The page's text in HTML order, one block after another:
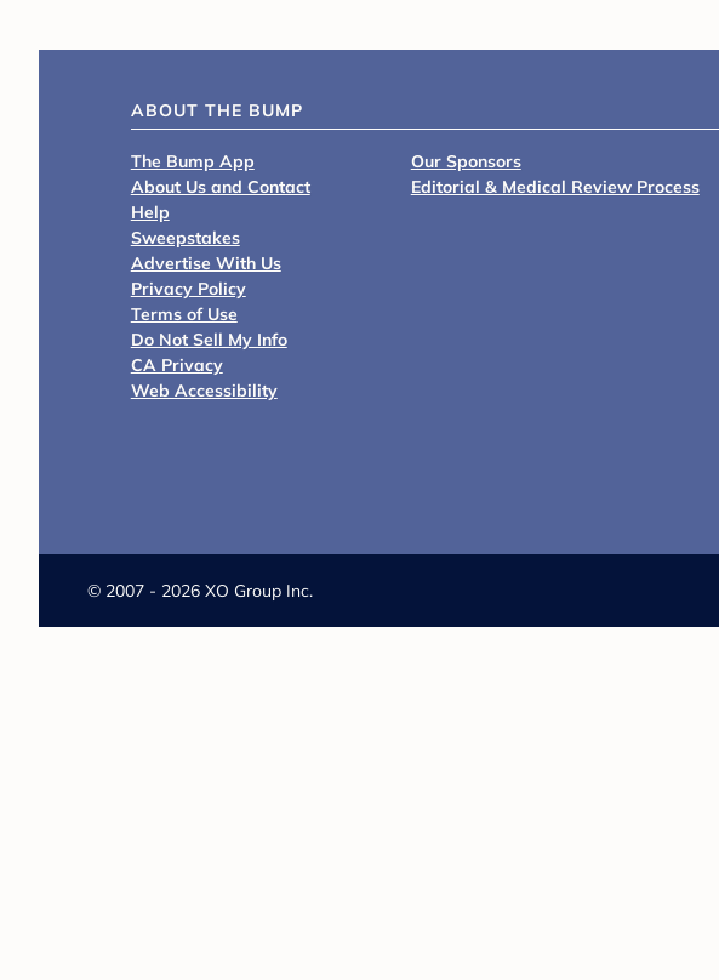
ABOUT THE BUMP
The Bump App
About Us and Contact
Help
Sweepstakes
Advertise With Us
Privacy Policy
Terms of Use
Do Not Sell My Info
CA Privacy
Web Accessibility
Our Sponsors
Editorial & Medical Review Process
© 2007 - 2026 XO Group Inc.